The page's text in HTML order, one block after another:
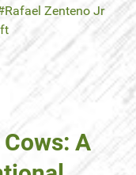
Rafael Zenteno Jr
A